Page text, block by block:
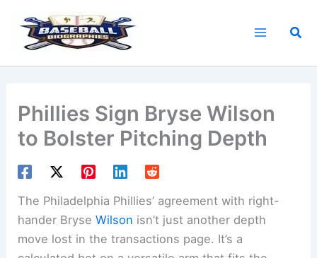
content
Phillies Sign Bryse Wilson
to Bolster Pitching Depth
The Philadelphia Phillies’ agreement with right-
hander BryseWilson isn’t just another depth
move lost in the transactions page. It’s a